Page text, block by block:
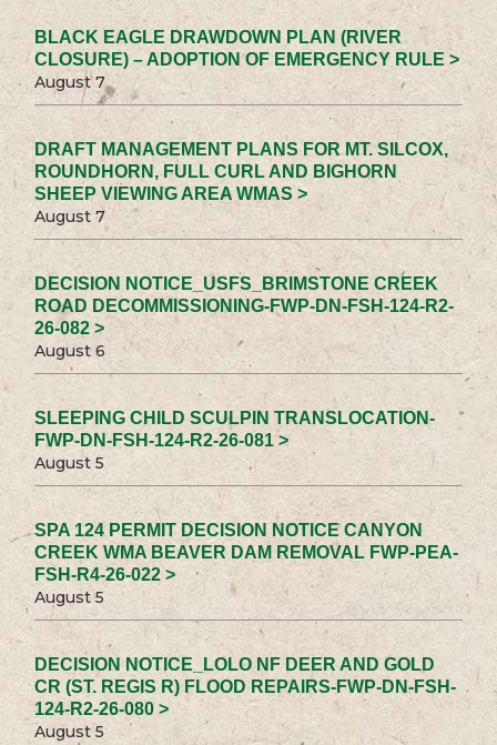
BLACK EAGLE DRAWDOWN PLAN (RIVER
CLOSURE) – ADOPTION OF EMERGENCY RULE >
August 7
DRAFT MANAGEMENT PLANS FOR MT. SILCOX,
ROUNDHORN, FULL CURL AND BIGHORN
SHEEP VIEWING AREA WMAS >
August 7
DECISION NOTICE_USFS_BRIMSTONE CREEK
ROAD DECOMMISSIONING-FWP-DN-FSH-124-R2-
26-082 >
August 6
SLEEPING CHILD SCULPIN TRANSLOCATION-
FWP-DN-FSH-124-R2-26-081 >
August 5
SPA 124 PERMIT DECISION NOTICE CANYON
CREEK WMA BEAVER DAM REMOVAL FWP-PEA-
FSH-R4-26-022 >
August 5
DECISION NOTICE_LOLO NF DEER AND GOLD
CR (ST. REGIS R) FLOOD REPAIRS-FWP-DN-FSH-
124-R2-26-080 >
August 5